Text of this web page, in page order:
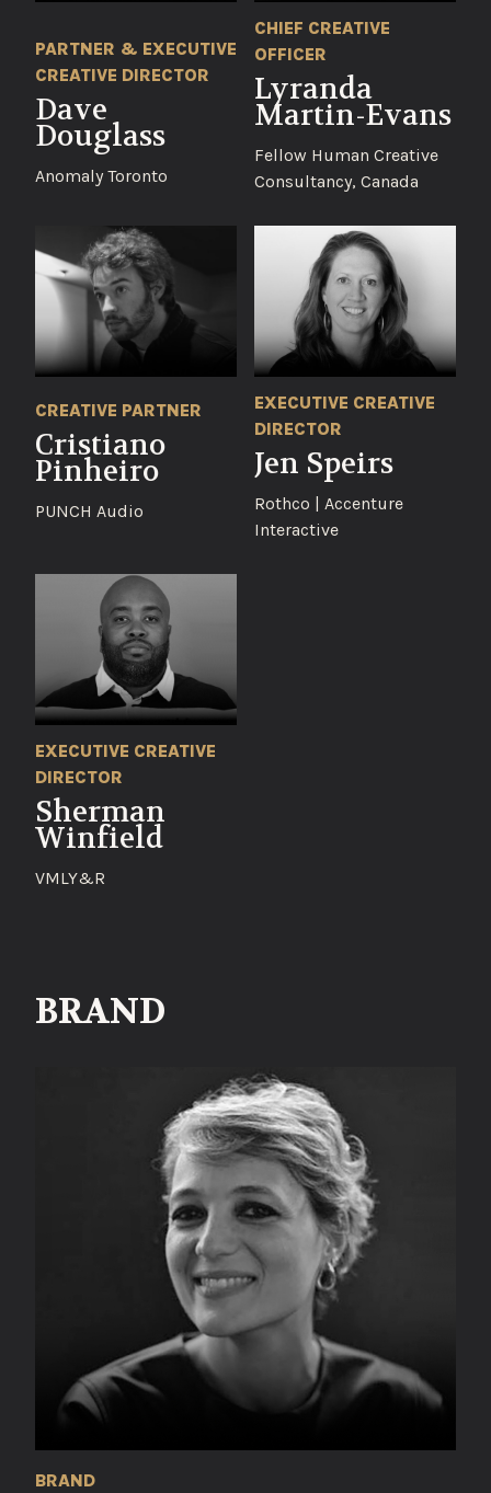
PARTNER & EXECUTIVE
CREATIVE DIRECTOR
Dave
Douglass
Anomaly Toronto
CHIEF CREATIVE
OFFICER
Lyranda
Martin-Evans
Fellow Human Creative
Consultancy, Canada
CREATIVE PARTNER
Cristiano
Pinheiro
PUNCH Audio
EXECUTIVE CREATIVE
DIRECTOR
Jen Speirs
Rothco | Accenture
Interactive
EXECUTIVE CREATIVE
DIRECTOR
Sherman
Winfield
VMLY&R
BRAND
BRAND